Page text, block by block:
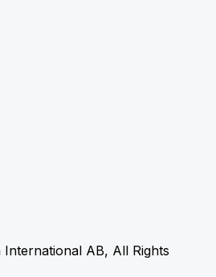
AB, All Rights